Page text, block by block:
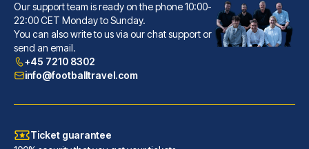
Casa Camper Barcelona
With a stay at Casa Camper Bar...
READ MORE
Our support team is ready on the phone 10:00-
22:00 CET Monday to Sunday.
You can also write to us via our chat support or
send an email.
+45 7210 8302
info@footballtravel.com
Ticket guarantee